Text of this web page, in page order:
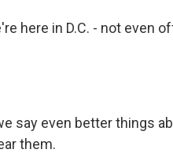
here in D.C. - not even
say even better things
them.